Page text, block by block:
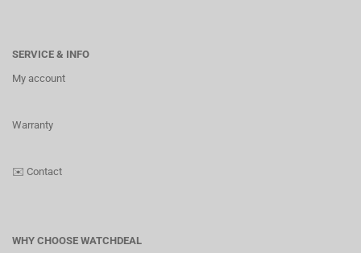
SERVICE & INFO
My account
Warranty
✉️ Contact
WHY CHOOSE WATCHDEAL